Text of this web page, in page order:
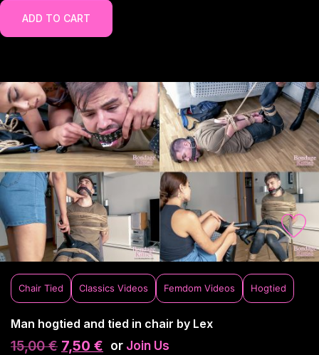
ADD TO CART
Chair Tied Classics Videos Femdom Videos Hogtied
Man hogtied and tied in chair by Lex
15,00€ 7,50 € or Join Us